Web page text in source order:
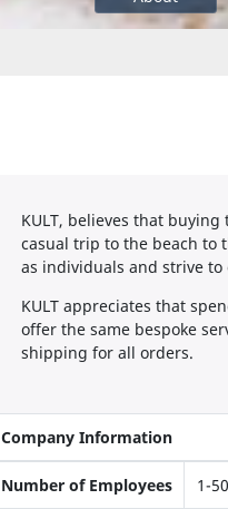
KULT, believes that
casual trip to the beach to
as individuals and strive to
KULT appreciates that
offer the same bespoke
shipping for all orders.
Company Information
Number of Employees 1-50